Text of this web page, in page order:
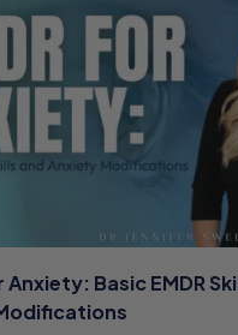
Anxiety: Basic EMDR